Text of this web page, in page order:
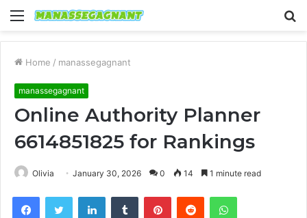
Menu
Home / manassegagnant
manassegagnant
Online Authority Planner
6614851825 for Rankings
Olivia January 30, 2026 0 14 1 minute read
FacebookTwitter LinkedInTumblr PinterestReddit WhatsApp